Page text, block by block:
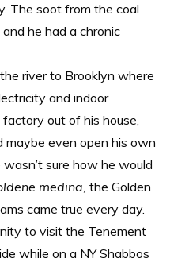
The soot from the coal
he had a chronic
river to Brooklyn where
and indoor
out of his house,
maybe even open his own
sure how he would
medina,the Golden
came true every day.
to visit the Tenement
while on a NY Shabbos